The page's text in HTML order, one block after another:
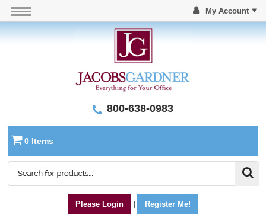
My Account
800-638-0983
0 Items
Please Login Register Me!